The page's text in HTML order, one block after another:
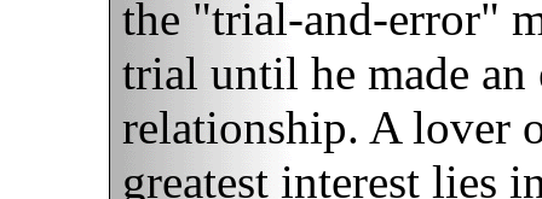
the "trial-and-error"
trial until he made an
relationship. A lover
greatest interest lies